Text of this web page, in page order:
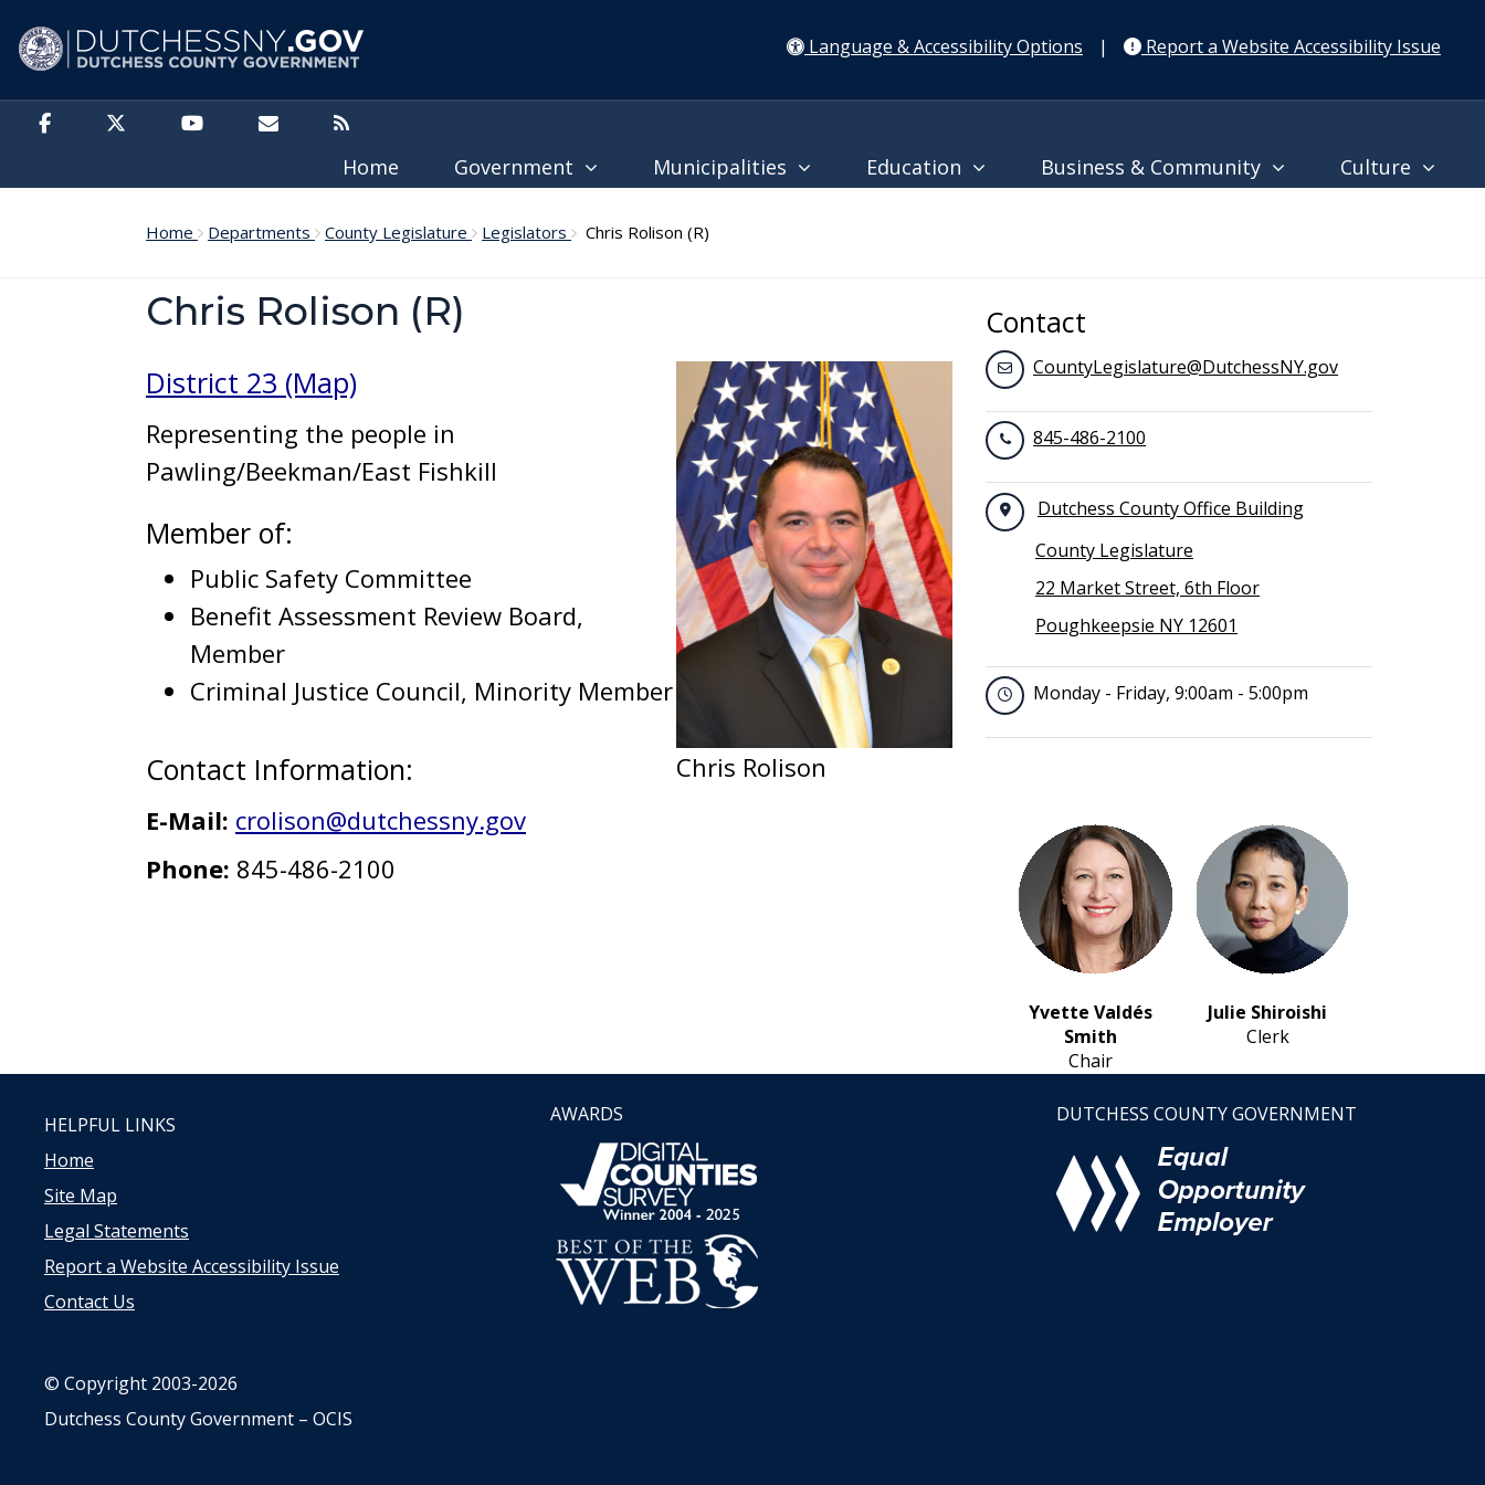
Language & Accessibility Options
| Report a Website Accessibility Issue
Home Government Municipalities Education Business & Community Culture
Home Departments County Legislature Legislators Chris Rolison (R)
Chris Rolison (R)
Chris Rolison
District 23 (Map)
Representing the people in
Pawling/Beekman/East Fishkill
Member of:
Public Safety Committee
Benefit Assessment Review Board,
Member
Criminal Justice Council, Minority Member
Contact Information:
E-Mail: crolison@dutchessny.gov
Phone: 845-486-2100
Contact
CountyLegislature@DutchessNY.gov
845-486-2100
Dutchess County Office Building
County Legislature
22 Market Street, 6th Floor
Poughkeepsie NY 12601
Monday - Friday, 9:00am - 5:00pm
Yvette Valdés
Smith
Chair
Julie Shiroishi
Clerk
HELPFUL LINKS
Home
Site Map
Legal Statements
Report a Website Accessibility Issue
Contact Us
AWARDS DUTCHESS COUNTY GOVERNMENT
© Copyright 2003-2026
Dutchess County Government – OCIS